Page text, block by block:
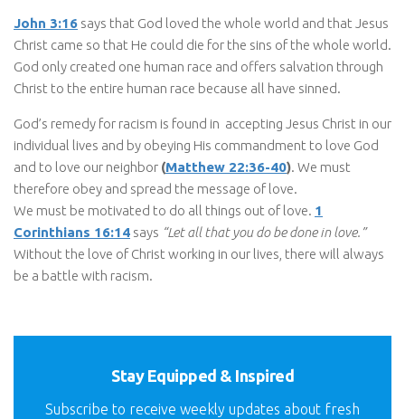
John 3:16 says that God loved the whole world and that Jesus
Christ came so that He could die for the sins of the whole world.
God only created one human race and offers salvation through
Christ to the entire human race because all have sinned.
God’s remedy for racism is found in accepting Jesus Christ in our
individual lives and by obeying His commandment to love God
and to love our neighbor (Matthew 22:36-40). We must
therefore obey and spread the message of love.
We must be motivated to do all things out of love. 1
Corinthians 16:14 says “Let all that you do be done in love.”
Without the love of Christ working in our lives, there will always
be a battle with racism.
Stay Equipped & Inspired
Subscribe to receive weekly updates about fresh